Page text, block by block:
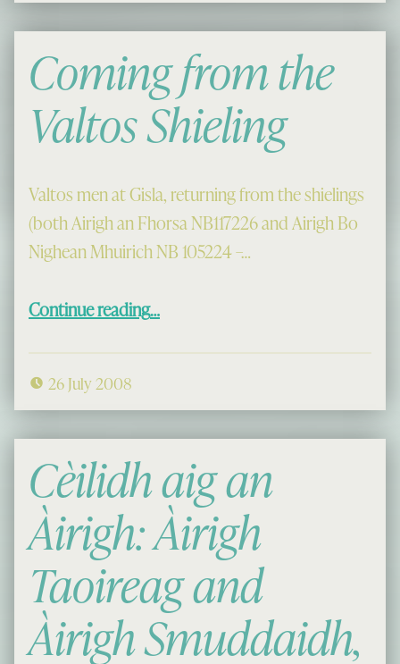
Coming from the
Valtos Shieling
Valtos men at Gisla, returning from the shielings
(both Airigh an Fhorsa NB117226 and Airigh Bo
Nighean Mhuirich NB 105224 –…
Continue reading…
26 July 2008
Cèilidh aig an
Àirigh: Àirigh
Taoireag and
Àirigh Smuddaidh,